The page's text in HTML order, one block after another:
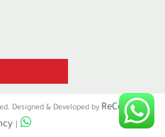
Designed & Developed by ReCode